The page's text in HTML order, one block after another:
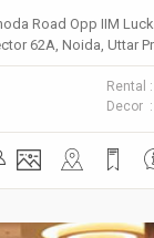
Road Opp IIM
62A, Noida, Uttar
Rental :
Decor :